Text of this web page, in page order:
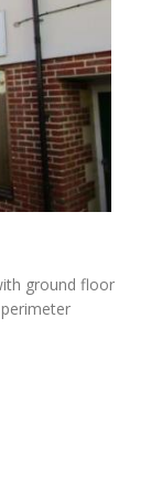
ground floor